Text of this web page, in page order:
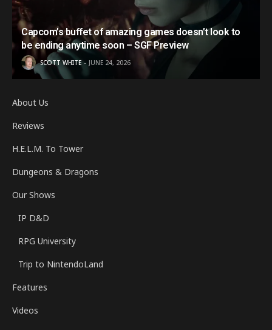
Capcom’s buffet of amazing games doesn’t look to
be ending anytime soon – SGF Preview
SCOTT WHITE JUNE 24, 2026
About Us
Reviews
H.E.L.M. To Tower
Dungeons & Dragons
Our Shows
IP D&D
RPG University
Trip to NintendoLand
Features
Videos